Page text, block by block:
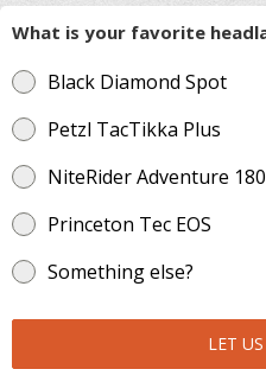
What is your favorite
Black Diamond Spot
Petzl TacTikka Plus
NiteRider Adventure 180
Princeton Tec EOS
Something else?
LET